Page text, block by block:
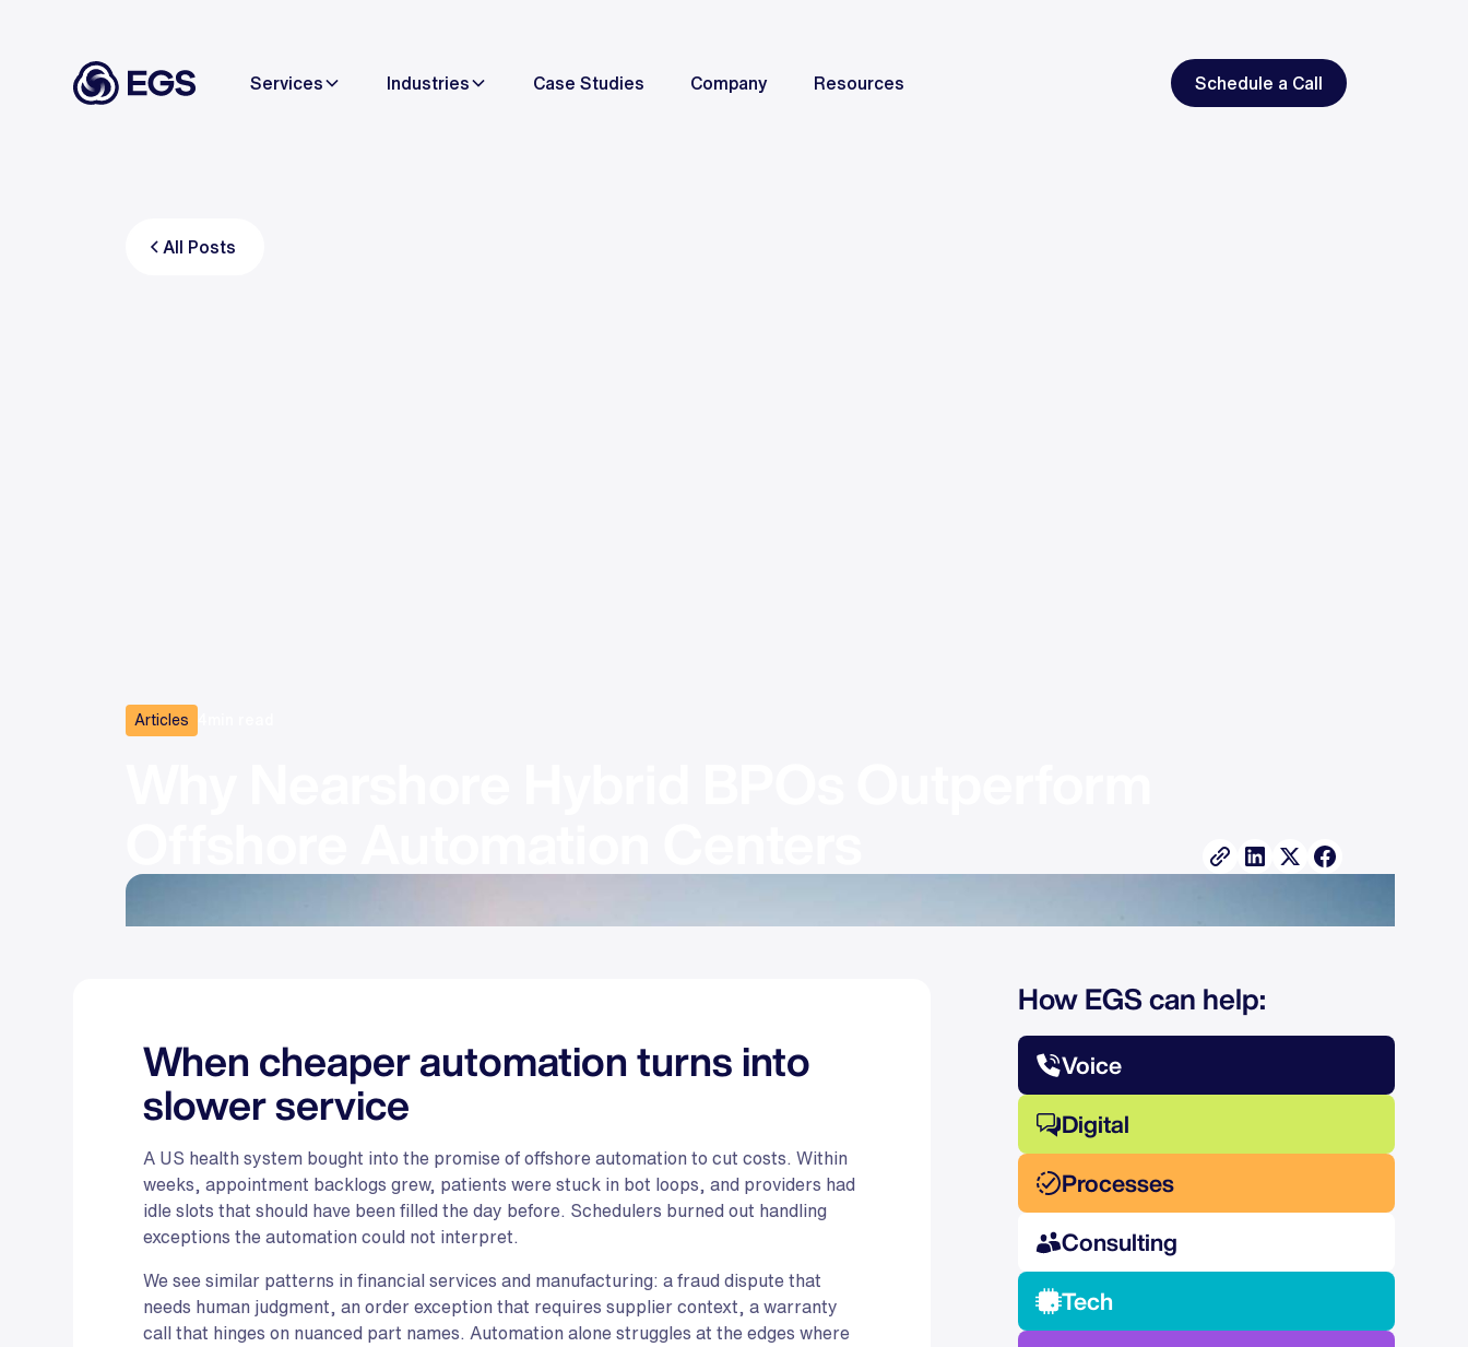
Services Industries Case Studies Company Resources Schedule a Call
All Posts
Articles
When cheaper automation turns into
slower service
A US health system bought into the promise of offshore automation to cut costs. Within
weeks, appointment backlogs grew, patients were stuck in bot loops, and providers had
idle slots that should have been filled the day before. Schedulers burned out handling
exceptions the automation could not interpret.
We see similar patterns in financial services and manufacturing: a fraud dispute that
needs human judgment, an order exception that requires supplier context, a warranty
call that hinges on nuanced part names. Automation alone struggles at the edges where
How EGS can help:
Voice
Digital
Processes
Consulting
Tech